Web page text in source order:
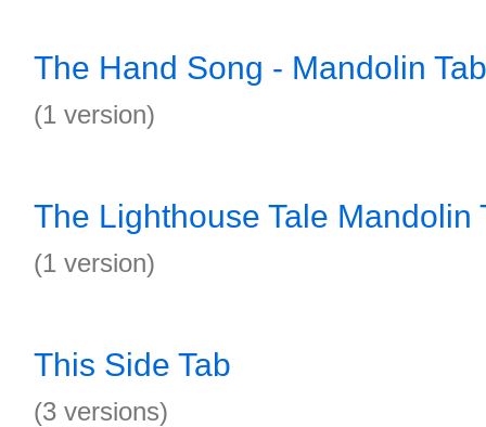
The Hand Song - Mandolin Tab
(1 version)
The Lighthouse Tale Mandolin
(1 version)
This Side Tab
(3 versions)